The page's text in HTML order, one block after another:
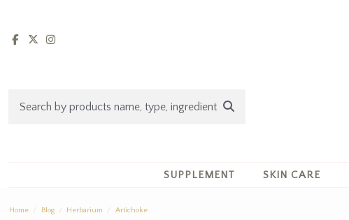
SUPPLEMENT SKIN CARE
Home Blog Herbarium Artichoke